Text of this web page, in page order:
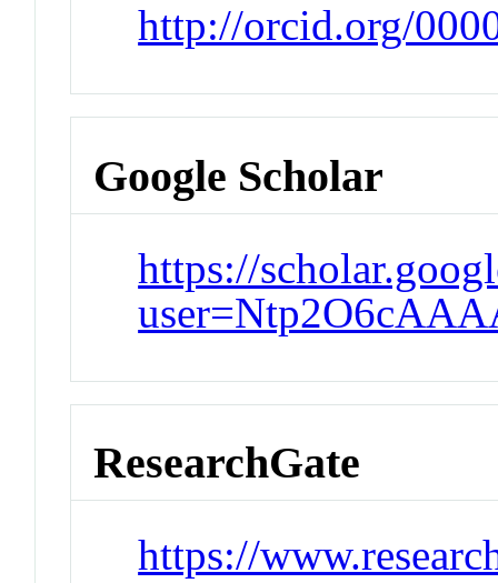
http://orcid.org/
Google Scholar
https://
ResearchGate
https://